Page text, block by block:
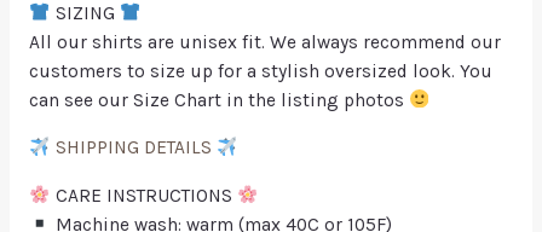
SIZING
All our shirts are unisex fit. We always recommend our
customers to size up for a stylish oversized look. You
can see our Size Chart in the listing photos
SHIPPING DETAILS
CARE INSTRUCTIONS
Machine wash: warm (max 40C or 105F)